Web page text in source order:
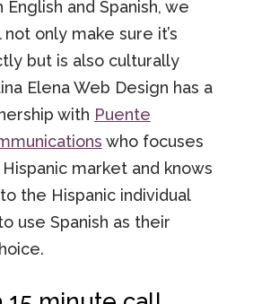
and Spanish, we
not only make sure it’s
but is also culturally
Elena Web Design has a
with Puente
who focuses
market and knows
the Hispanic individual
use Spanish as their